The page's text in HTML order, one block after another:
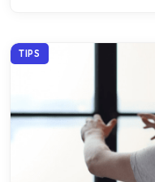
TIPS